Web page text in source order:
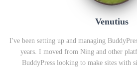
Venutius
I've been setting up and managing
years. I moved from Ning and other
BuddyPress looking to make sites with